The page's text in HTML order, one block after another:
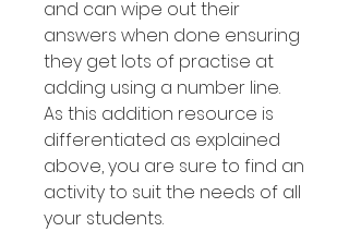
and can wipe out their
answers when done ensuring
they get lots of practise at
adding using a number line.
As this addition resource is
differentiated as explained
above, you are sure to find an
activity to suit the needs of all
your students.